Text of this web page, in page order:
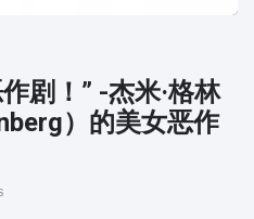
剧！” -杰米·格林
）的美女恶作